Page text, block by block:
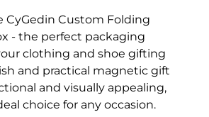
Custom Folding
- the perfect packaging
clothing and shoe gifting
and practical magnetic gift
and visually appealing,
choice for any occasion.